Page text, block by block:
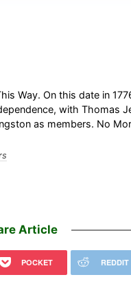
Way. On this date in
with Thomas
as members. No
Article
POCKET REDDIT